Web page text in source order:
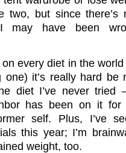
two, but since there’s
may have been
on every diet in the
one) it’s really hard be
diet I’ve never tried
has been on it for
self. Plus, I’ve
this year; I’m
weight, too.